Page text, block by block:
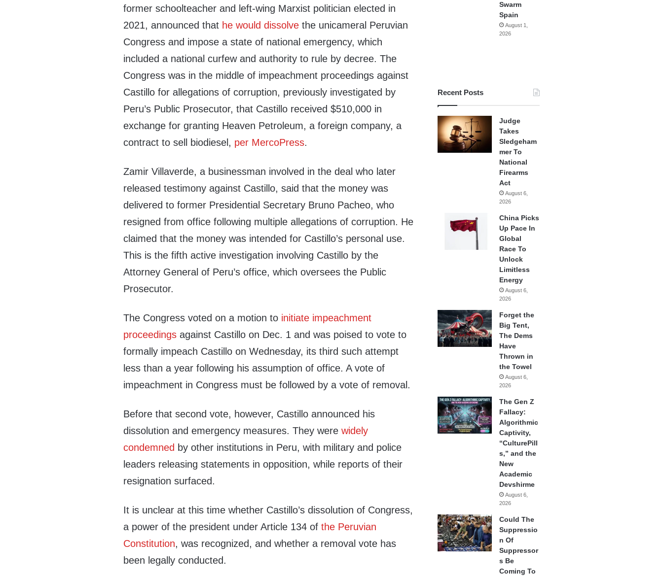
former schoolteacher and left-wing Marxist politician elected in
2021, announced that he would dissolve the unicameral Peruvian
Congress and impose a state of national emergency, which
included a national curfew and authority to rule by decree. The
Congress was in the middle of impeachment proceedings against
Castillo for allegations of corruption, previously investigated by
Peru’s Public Prosecutor, that Castillo received $510,000 in
exchange for granting Heaven Petroleum, a foreign company, a
contract to sell biodiesel, per MercoPress.
Zamir Villaverde, a businessman involved in the deal who later
released testimony against Castillo, said that the money was
delivered to former Presidential Secretary Bruno Pacheo, who
resigned from office following multiple allegations of corruption. He
claimed that the money was intended for Castillo’s personal use.
This is the fifth active investigation involving Castillo by the
Attorney General of Peru’s office, which oversees the Public
Prosecutor.
The Congress voted on a motion to initiate impeachment
proceedings against Castillo on Dec. 1 and was poised to vote to
formally impeach Castillo on Wednesday, its third such attempt
less than a year following his assumption of office. A vote of
impeachment in Congress must be followed by a vote of removal.
Before that second vote, however, Castillo announced his
dissolution and emergency measures. They werewidely
condemned by other institutions in Peru, with military and police
leaders releasing statements in opposition, while reports of their
resignation surfaced.
It is unclear at this time whether Castillo’s dissolution of Congress,
a power of the president under Article 134 ofthe Peruvian
Constitution, was recognized, and whether a removal vote has
been legally conducted.
Swarm
Spain
August 1,
2026
Recent Posts
Judge
Takes
Sledgeham
mer To
National
Firearms
Act
August 6,
2026
China Picks
Up Pace In
Global
Race To
Unlock
Limitless
Energy
August 6,
2026
Forget the
Big Tent,
The Dems
Have
Thrown in
the Towel
August 6,
2026
The Gen Z
Fallacy:
Algorithmic
Captivity,
“CulturePill
s,” and the
New
Academic
Devshirme
August 6,
2026
Could The
Suppressio
n Of
Suppressor
s Be
Coming To